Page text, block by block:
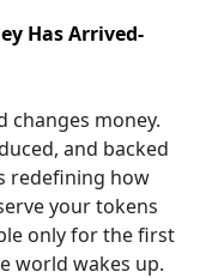
Has Arrived-
changes money.
and backed
redefining how
your tokens
only for the first
world wakes up.